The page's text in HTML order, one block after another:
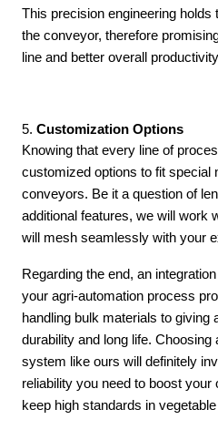
This precision engineering holds
the conveyor, therefore
line and better overall
5. Customization Options
Knowing that every line of
customized options to fit special
conveyors. Be it a question of
additional features, we will work
will mesh seamlessly with your
Regarding the end, an
your agri-automation process
handling bulk materials to giving
durability and long life.
system like ours will definitely
reliability you need to boost your
keep high standards in